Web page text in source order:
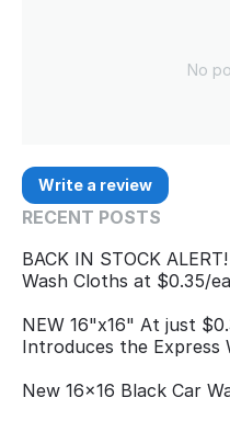
No
Write a review
RECENT POSTS
BACK IN STOCK
Wash Cloths at $0.35/
NEW 16"x16" At just
Introduces the Express
New 16x16 Black Car